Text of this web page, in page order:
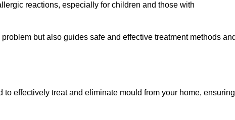
reactions, especially for children and those with
but also guides safe and effective treatment methods
effectively treat and eliminate mould from your home, ensuring